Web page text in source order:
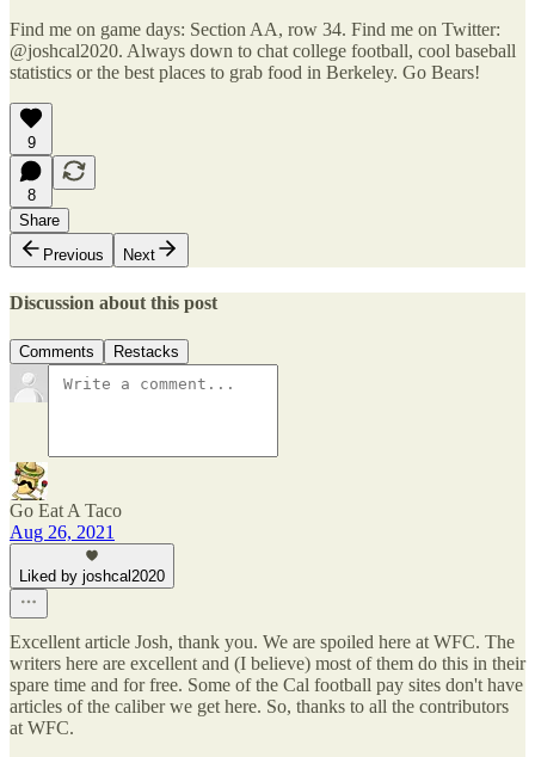
Find me on game days: Section AA, row 34. Find me on Twitter:
@joshcal2020. Always down to chat college football, cool baseball
statistics or the best places to grab food in Berkeley. Go Bears!
9
8
Share
Previous
Next
Discussion about this post
Comments Restacks
Go Eat A Taco
Aug 26, 2021
Liked by joshcal2020
Excellent article Josh, thank you. We are spoiled here at WFC. The
writers here are excellent and (I believe) most of them do this in their
spare time and for free. Some of the Cal football pay sites don't have
articles of the caliber we get here. So, thanks to all the contributors
at WFC.